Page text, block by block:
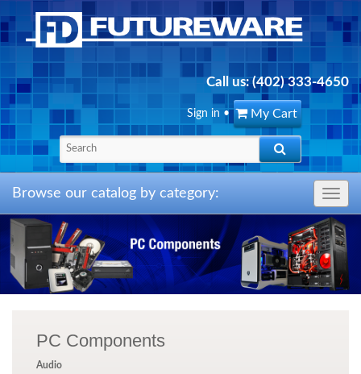
Call us:(402) 333-4650
My Cart
Sign in •
Toggle
Browse our catalog by category:
PC Components
Audio